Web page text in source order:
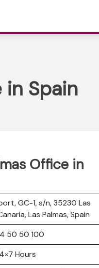
in Spain
Office in
GC-1, s/n, 35230 Las
Las Palmas, Spain
50 50 100
Hours